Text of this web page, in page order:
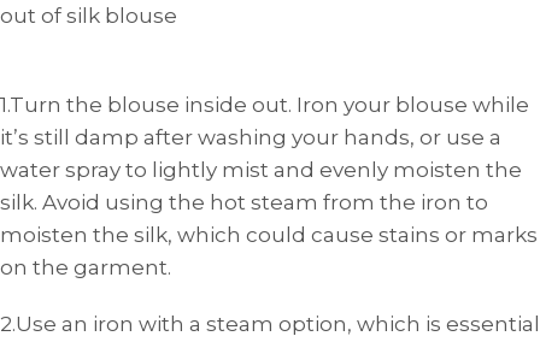
out of silk blouse
1.Turn the blouse inside out. Iron your blouse while
it’s still damp after washing your hands, or use a
water spray to lightly mist and evenly moisten the
silk. Avoid using the hot steam from the iron to
moisten the silk, which could cause stains or marks
on the garment.
2.Use an iron with a steam option, which is essential